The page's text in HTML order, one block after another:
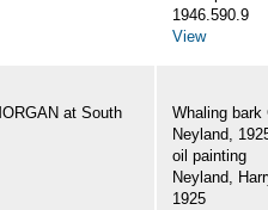
1946.590.9
View
at South
Whaling bark
Neyland,
oil painting
Neyland,
1925